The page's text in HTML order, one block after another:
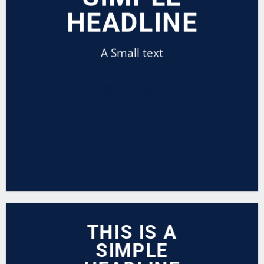
HEADLINE
A Small text
THIS IS A
SIMPLE